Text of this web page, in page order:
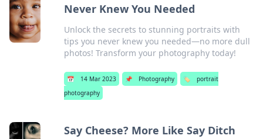
Never Knew You Needed
Unlock the secrets to stunning portraits with
tips you never knew you needed—no more dull
photos! Transform your photography today!
📅 14 Mar 2023 📌 Photography 🏷️
portrait
photography
Say Cheese? More Like Say Ditch